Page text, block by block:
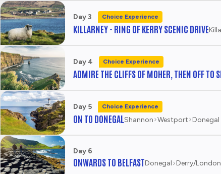
Day 3 Choice Experience
KILLARNEY - RING OF KERRY SCENIC DRIVE
Day 4 Choice Experience
ADMIRE THE CLIFFS OF MOHER, THEN OFF TO
Day 5 Choice Experience
ON TO DONEGALShannon Westport Donegal
Day 6
ONWARDS TO BELFASTDonegal Derry/